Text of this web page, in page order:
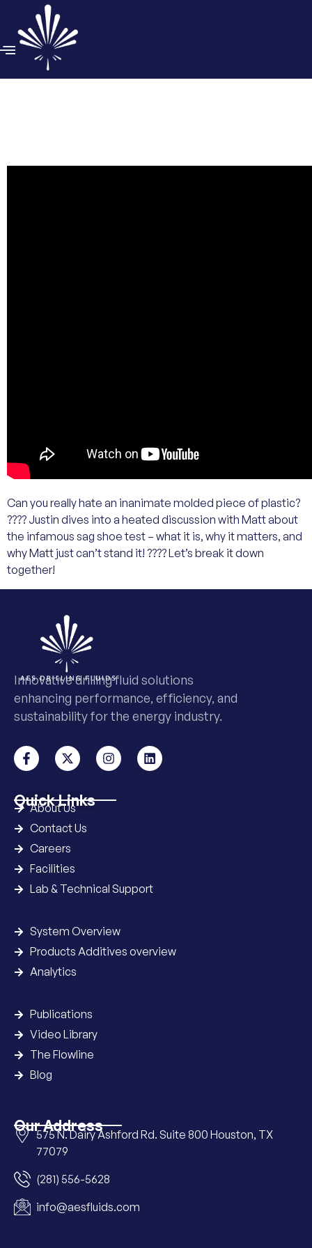
Can you really hate an inanimate molded piece of plastic?
???? Justin dives into a heated discussion with Matt about
the infamous sag shoe test – what it is, why it matters, and
why Matt just can’t stand it! ???? Let’s break it down
together!
Innovative drilling fluid solutions
enhancing performance, efficiency, and
sustainability for the energy industry.
Quick Links
About Us
Contact Us
Careers
Facilities
Lab & Technical Support
System Overview
Products Additives overview
Analytics
Publications
Video Library
The Flowline
Blog
Our Address
575 N. Dairy Ashford Rd. Suite 800 Houston, TX
77079
(281) 556-5628
info@aesfluids.com